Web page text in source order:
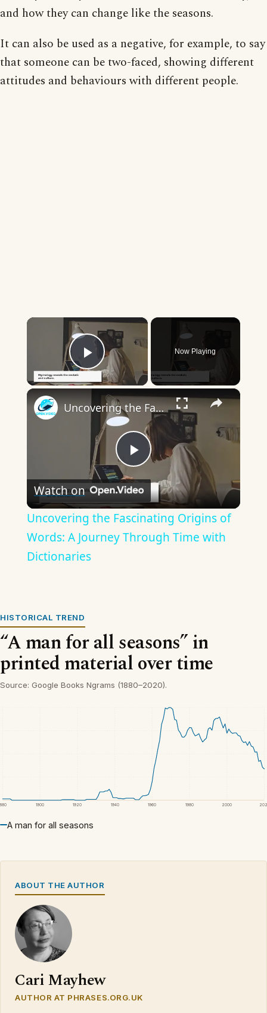
and how they can change like the seasons.
It can also be used as a negative, for example, to say
that someone can be two-faced, showing different
attitudes and behaviours with different people.
×
Play Video
Now Playing
×
Play
Video
Uncovering the Fascinating Origins of Words: A Journey Through Time with Dictionaries
Watch on
Uncovering the Fascinating Origins of
Words: A Journey Through Time with
Dictionaries
HISTORICAL TREND
“A man for all seasons” in
printed material over time
Source: Google Books Ngrams (1880–2020).
1900 1920 1940 1960 1980 2000
A man for all seasons
ABOUT THE AUTHOR
Cari Mayhew
AUTHOR AT PHRASES.ORG.UK